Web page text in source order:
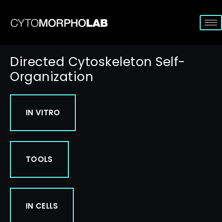
Directed Cytoskeleton Self-
Organization
IN VITRO
TOOLS
IN CELLS